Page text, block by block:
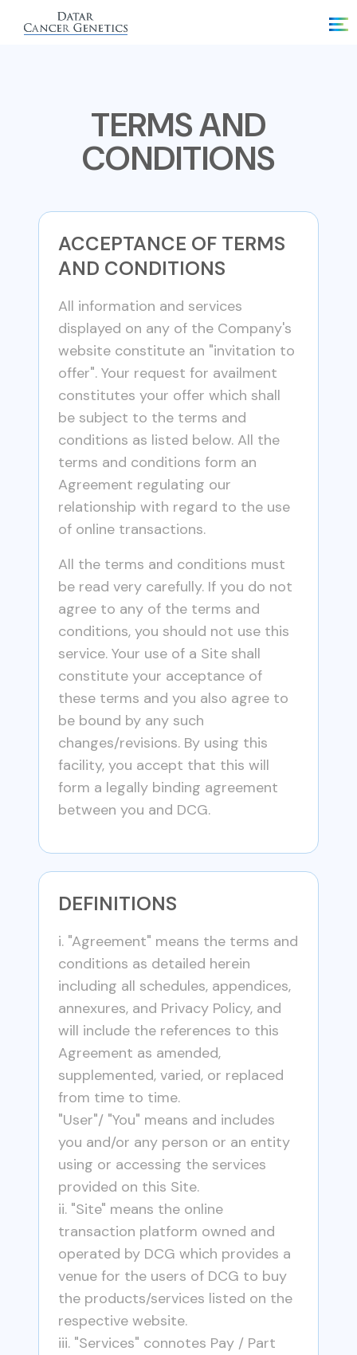
TERMS AND
CONDITIONS
ACCEPTANCE OF TERMS
AND CONDITIONS
All information and services
displayed on any of the Company's
website constitute an "invitation to
offer". Your request for availment
constitutes your offer which shall
be subject to the terms and
conditions as listed below. All the
terms and conditions form an
Agreement regulating our
relationship with regard to the use
of online transactions.
All the terms and conditions must
be read very carefully. If you do not
agree to any of the terms and
conditions, you should not use this
service. Your use of a Site shall
constitute your acceptance of
these terms and you also agree to
be bound by any such
changes/revisions. By using this
facility, you accept that this will
form a legally binding agreement
between you and DCG.
DEFINITIONS
i. "Agreement" means the terms and
conditions as detailed herein
including all schedules, appendices,
annexures, and Privacy Policy, and
will include the references to this
Agreement as amended,
supplemented, varied, or replaced
from time to time.
"User"/ "You" means and includes
you and/or any person or an entity
using or accessing the services
provided on this Site.
ii. "Site" means the online
transaction platform owned and
operated by DCG which provides a
venue for the users of DCG to buy
the products/services listed on the
respective website.
iii. "Services" connotes Pay / Part